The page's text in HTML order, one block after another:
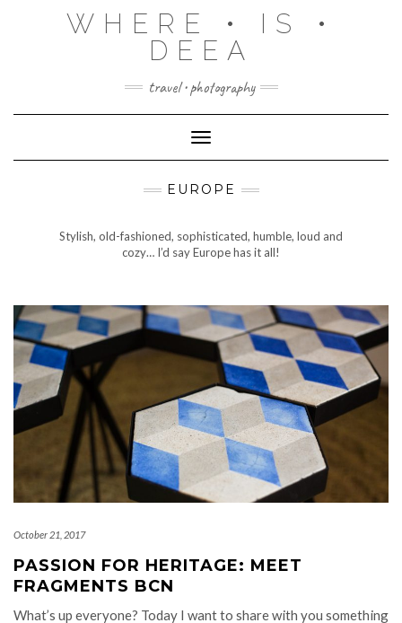
WHERE • IS •
DEEA
travel • photography
Toggle Navigation
EUROPE
Stylish, old-fashioned, sophisticated, humble, loud and
cozy… I’d say Europe has it all!
October 21, 2017
PASSION FOR HERITAGE: MEET
FRAGMENTS BCN
What’s up everyone? Today I want to share with you something